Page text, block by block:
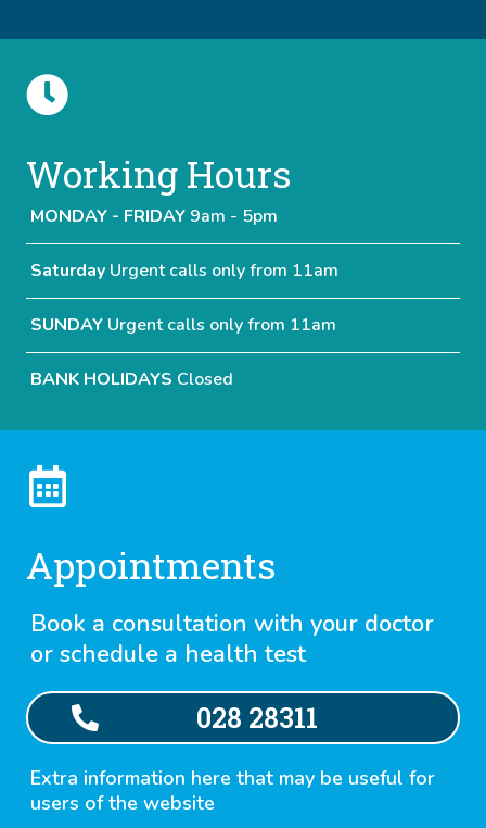
Working Hours
MONDAY - FRIDAY 9am - 5pm
Saturday Urgent calls only from 11am
SUNDAY Urgent calls only from 11am
BANK HOLIDAYS Closed
Appointments
Book a consultation with your doctor
or schedule a health test
028 28311
Extra information here that may be useful for
users of the website